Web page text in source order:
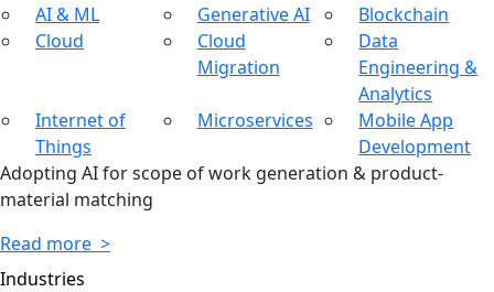
AI & ML
Generative AI
Blockchain
Cloud
Cloud
Migration
Data
Engineering &
Analytics
Internet of
Things
Microservices
Mobile App
Development
Adopting AI for scope of work generation & product-
material matching
Read more >
Industries